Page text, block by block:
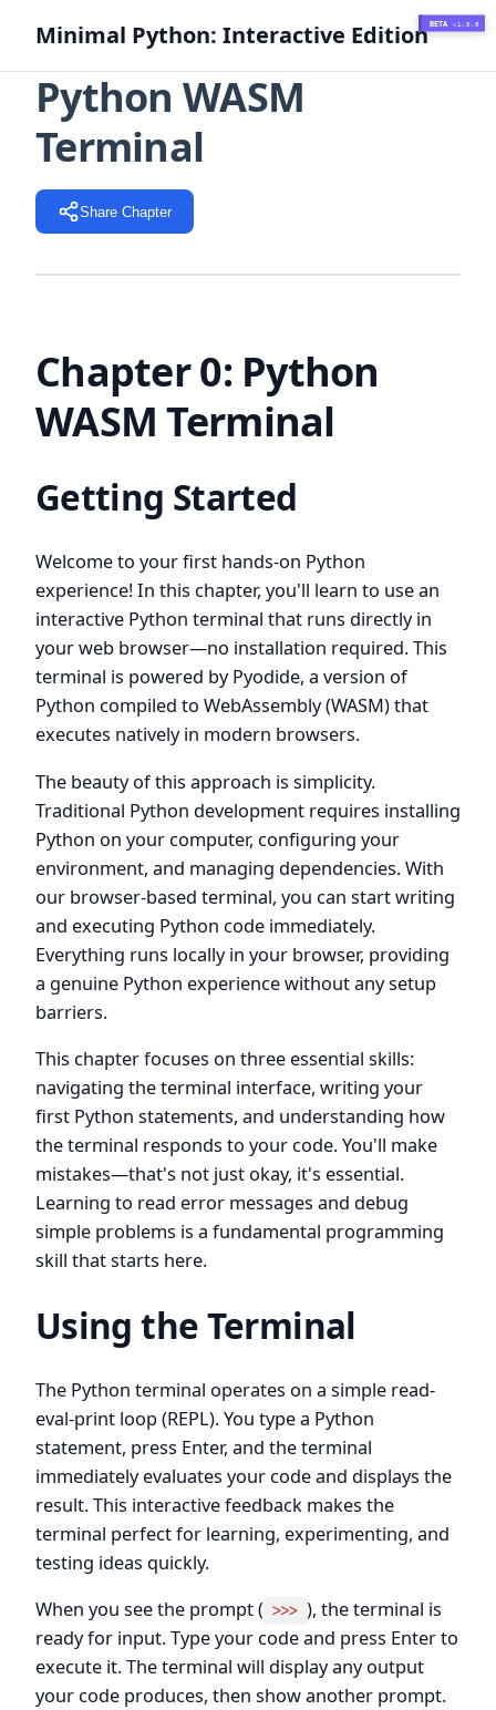
Minimal Python: Interactive Edition
Python WASM
Terminal
Share Chapter
Chapter 0: Python
WASM Terminal
Getting Started
Welcome to your first hands-on Python
experience! In this chapter, you'll learn to use an
interactive Python terminal that runs directly in
your web browser—no installation required. This
terminal is powered by Pyodide, a version of
Python compiled to WebAssembly (WASM) that
executes natively in modern browsers.
The beauty of this approach is simplicity.
Traditional Python development requires installing
Python on your computer, configuring your
environment, and managing dependencies. With
our browser-based terminal, you can start writing
and executing Python code immediately.
Everything runs locally in your browser, providing
a genuine Python experience without any setup
barriers.
This chapter focuses on three essential skills:
navigating the terminal interface, writing your
first Python statements, and understanding how
the terminal responds to your code. You'll make
mistakes—that's not just okay, it's essential.
Learning to read error messages and debug
simple problems is a fundamental programming
skill that starts here.
Using the Terminal
The Python terminal operates on a simple read-
eval-print loop (REPL). You type a Python
statement, press Enter, and the terminal
immediately evaluates your code and displays the
result. This interactive feedback makes the
terminal perfect for learning, experimenting, and
testing ideas quickly.
When you see the prompt ( >>> ), the terminal is
ready for input. Type your code and press Enter to
execute it. The terminal will display any output
your code produces, then show another prompt.
BETA v1.0.0